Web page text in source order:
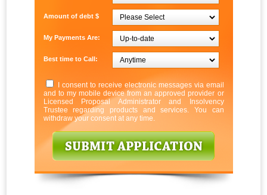
Amount of debt $
My Payments Are:
Best time to Call:
I consent to receive electronic messages via email
and to my mobile device from an approved provider or
Licensed Proposal Administrator and Insolvency
Trustee regarding products and services. You can
withdraw your consent at any time.